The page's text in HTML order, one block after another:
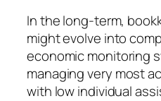
In the long-term,
might evolve into
economic monitoring
managing very most
with low individual